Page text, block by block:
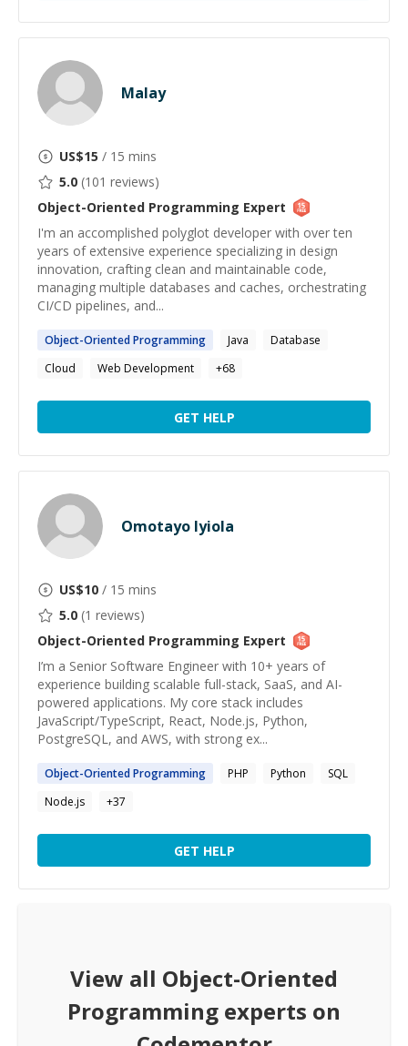
Malay
US$15 / 15 mins
5.0 (101 reviews)
Object-Oriented Programming Expert
I'm an accomplished polyglot developer with over ten
years of extensive experience specializing in design
innovation, crafting clean and maintainable code,
managing multiple databases and caches, orchestrating
CI/CD pipelines, and...
Object-OrientedProgramming Java
Database
Cloud
Web Development +68
GET HELP
Omotayo Iyiola
US$10 / 15 mins
5.0 (1 reviews)
Object-Oriented Programming Expert
I’m a Senior Software Engineer with 10+ years of
experience building scalable full-stack, SaaS, and AI-
powered applications. My core stack includes
JavaScript/TypeScript, React, Node.js, Python,
PostgreSQL, and AWS, with strong ex...
Object-OrientedProgramming PHP Python
SQL
Node.js
+37
GET HELP
View all Object-Oriented
Programming experts on